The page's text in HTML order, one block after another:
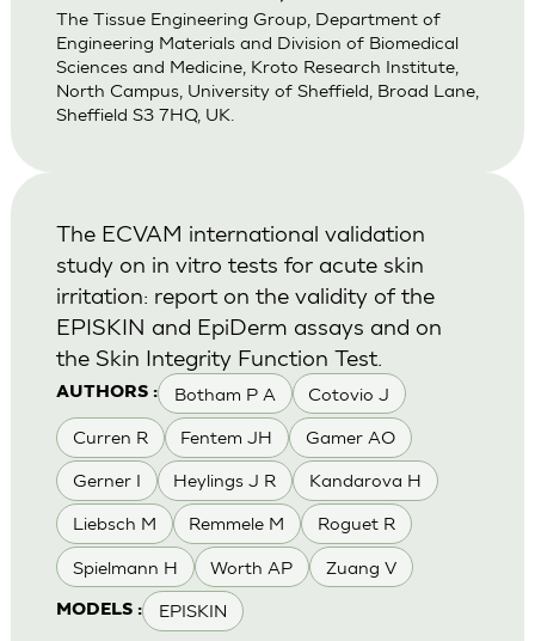
The Tissue Engineering Group, Department of
Engineering Materials and Division of Biomedical
Sciences and Medicine, Kroto Research Institute,
North Campus, University of Sheffield, Broad Lane,
Sheffield S3 7HQ, UK.
AUTHORS : Botham P A Cotovio J
Curren R Fentem JH Gamer AO
Gerner I Heylings J R Kandarova H
Liebsch M Remmele M Roguet R
Spielmann H Worth AP Zuang V
MODELS : EPISKIN
The ECVAM international validation
study on in vitro tests for acute skin
irritation: report on the validity of the
EPISKIN and EpiDerm assays and on
the Skin Integrity Function Test.